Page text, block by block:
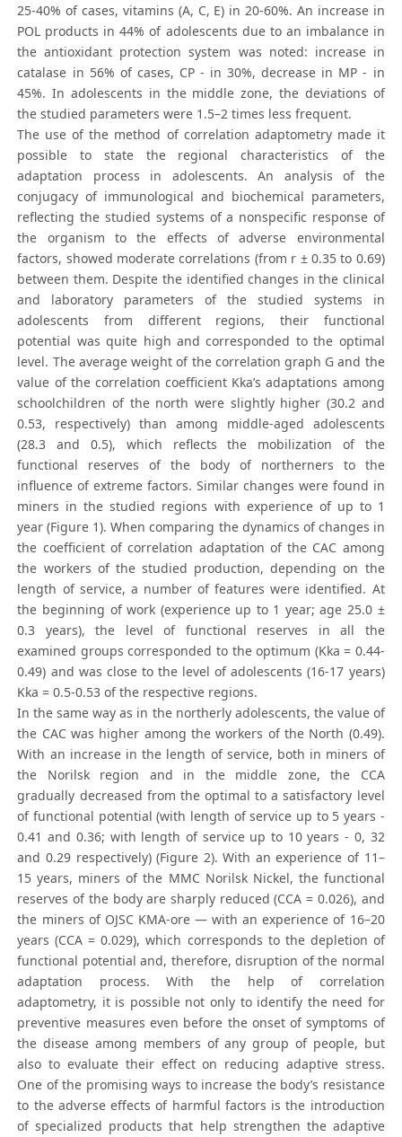
25-40% of cases, vitamins (A, C, E) in 20-60%. An increase in
POL products in 44% of adolescents due to an imbalance in
the antioxidant protection system was noted: increase in
catalase in 56% of cases, CP - in 30%, decrease in MP - in
45%. In adolescents in the middle zone, the deviations of
the studied parameters were 1.5–2 times less frequent.
The use of the method of correlation adaptometry made it
possible to state the regional characteristics of the
adaptation process in adolescents. An analysis of the
conjugacy of immunological and biochemical parameters,
reflecting the studied systems of a nonspecific response of
the organism to the effects of adverse environmental
factors, showed moderate correlations (from r ± 0.35 to 0.69)
between them. Despite the identified changes in the clinical
and laboratory parameters of the studied systems in
adolescents from different regions, their functional
potential was quite high and corresponded to the optimal
level. The average weight of the correlation graph G and the
value of the correlation coefficient Kka’s adaptations among
schoolchildren of the north were slightly higher (30.2 and
0.53, respectively) than among middle-aged adolescents
(28.3 and 0.5), which reflects the mobilization of the
functional reserves of the body of northerners to the
influence of extreme factors. Similar changes were found in
miners in the studied regions with experience of up to 1
year (Figure 1). When comparing the dynamics of changes in
the coefficient of correlation adaptation of the CAC among
the workers of the studied production, depending on the
length of service, a number of features were identified. At
the beginning of work (experience up to 1 year; age 25.0 ±
0.3 years), the level of functional reserves in all the
examined groups corresponded to the optimum (Kka = 0.44-
0.49) and was close to the level of adolescents (16-17 years)
Kka = 0.5-0.53 of the respective regions.
In the same way as in the northerly adolescents, the value of
the CAC was higher among the workers of the North (0.49).
With an increase in the length of service, both in miners of
the Norilsk region and in the middle zone, the CCA
gradually decreased from the optimal to a satisfactory level
of functional potential (with length of service up to 5 years -
0.41 and 0.36; with length of service up to 10 years - 0, 32
and 0.29 respectively) (Figure 2). With an experience of 11–
15 years, miners of the MMC Norilsk Nickel, the functional
reserves of the body are sharply reduced (CCA = 0.026), and
the miners of OJSC KMA-ore — with an experience of 16–20
years (CCA = 0.029), which corresponds to the depletion of
functional potential and, therefore, disruption of the normal
adaptation process. With the help of correlation
adaptometry, it is possible not only to identify the need for
preventive measures even before the onset of symptoms of
the disease among members of any group of people, but
also to evaluate their effect on reducing adaptive stress.
One of the promising ways to increase the body’s resistance
to the adverse effects of harmful factors is the introduction
of specialized products that help strengthen the adaptive